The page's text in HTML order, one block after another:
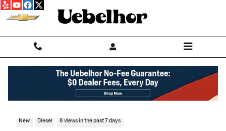
Skip to main content
New Diesel 8 views in the past 7 days